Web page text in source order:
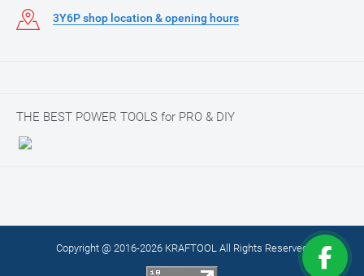
3Y6P shop location & opening hours
THE BEST POWER TOOLS for PRO & DIY
Copyright @ 2016-2026 KRAFTOOL All Rights Reserved